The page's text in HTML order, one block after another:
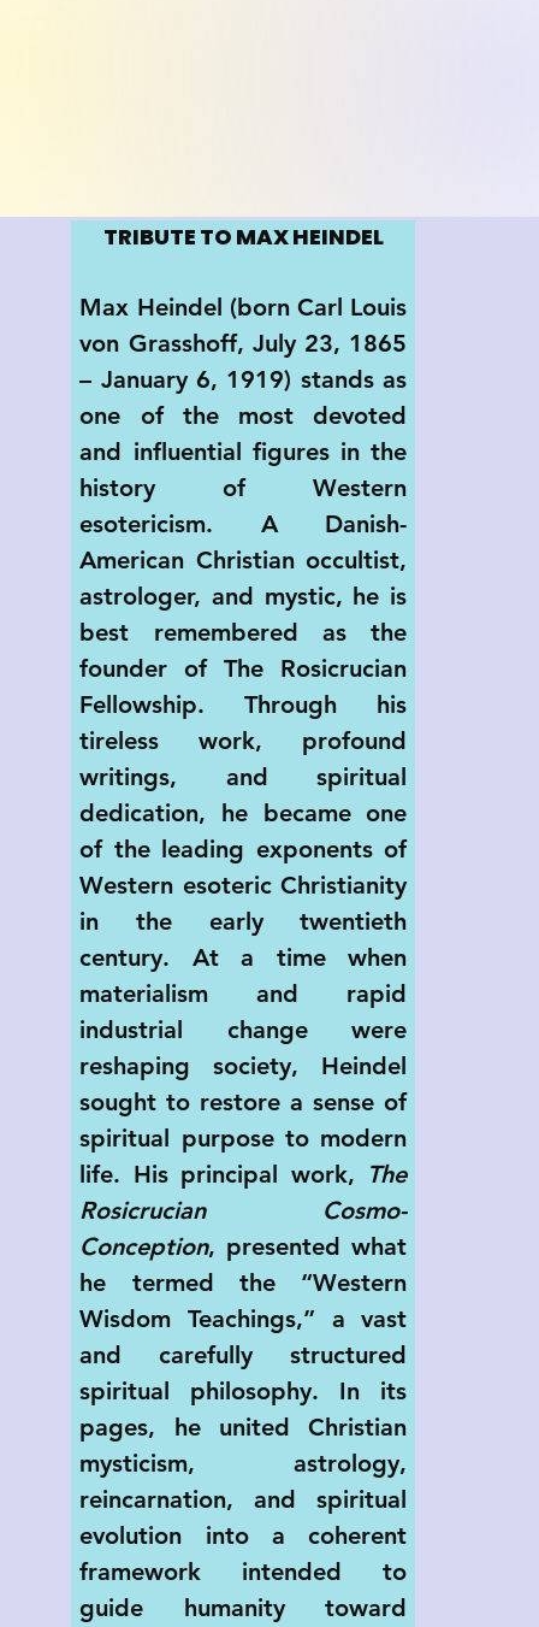
TRIBUTE TO MAX HEINDEL
Max Heindel (born Carl Louis
von Grasshoff, July 23, 1865
– January 6, 1919) stands as
one of the most devoted
and influential figures in the
history of Western
esotericism. A Danish-
American Christian occultist,
astrologer, and mystic, he is
best remembered as the
founder of The Rosicrucian
Fellowship. Through his
tireless work, profound
writings, and spiritual
dedication, he became one
of the leading exponents of
Western esoteric Christianity
in the early twentieth
century. At a time when
materialism and rapid
industrial change were
reshaping society, Heindel
sought to restore a sense of
spiritual purpose to modern
life. His principal work, The
Rosicrucian Cosmo-
Conception, presented what
he termed the “Western
Wisdom Teachings,” a vast
and carefully structured
spiritual philosophy. In its
pages, he united Christian
mysticism, astrology,
reincarnation, and spiritual
evolution into a coherent
framework intended to
guide humanity toward